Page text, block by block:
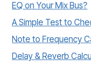
EQ on Your Mix Bus?
A Simple Test to
Note to Frequency
Delay & Reverb